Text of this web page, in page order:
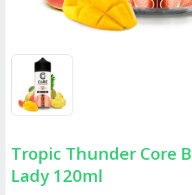
Tropic Thunder Core By Dinner
Lady 120ml